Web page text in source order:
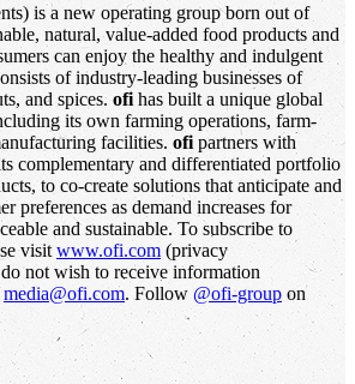
is a new operating group born out of
natural, value-added food products and
can enjoy the healthy and indulgent
of industry-leading businesses of
and spices. ofi has built a unique global
its own farming operations, farm-
facilities. ofi partners with
complementary and differentiated portfolio
to co-create solutions that anticipate and
preferences as demand increases for
and sustainable. To subscribe to
visit www.ofi.com (privacy
not wish to receive information
media@ofi.com. Follow @ofi-group on